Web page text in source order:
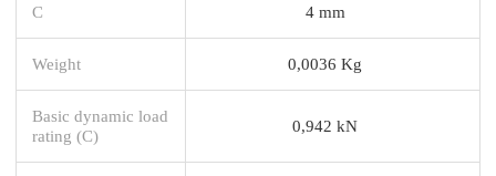
C 4 mm
Weight 0,0036 Kg
Basic dynamic load
rating (C)
0,942 kN